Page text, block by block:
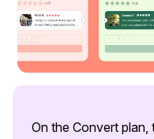
On the Convert